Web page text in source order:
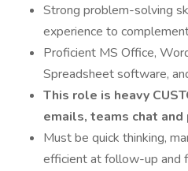
Strong problem-solving
experience to
Proficient MS Office,
Spreadsheet software,
This role is heavy
emails, teams chat
Must be quick thinking,
efficient at follow-up and